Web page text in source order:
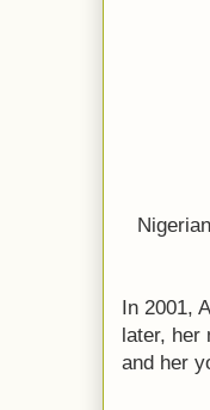
In 2001,
later, her
and her